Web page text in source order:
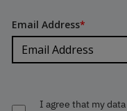
Email Address*
I agree that my